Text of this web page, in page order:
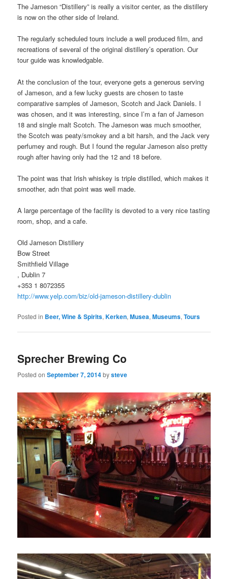
The Jameson “Distillery” is really a visitor center, as the distillery
is now on the other side of Ireland.
The regularly scheduled tours include a well produced film, and
recreations of several of the original distillery’s operation. Our
tour guide was knowledgable.
At the conclusion of the tour, everyone gets a generous serving
of Jameson, and a few lucky guests are chosen to taste
comparative samples of Jameson, Scotch and Jack Daniels. I
was chosen, and it was interesting, since I’m a fan of Jameson
18 and single malt Scotch. The Jameson was much smoother,
the Scotch was peaty/smokey and a bit harsh, and the Jack very
perfumey and rough. But I found the regular Jameson also pretty
rough after having only had the 12 and 18 before.
The point was that Irish whiskey is triple distilled, which makes it
smoother, adn that point was well made.
A large percentage of the facility is devoted to a very nice tasting
room, shop, and a cafe.
Old Jameson Distillery
Bow Street
Smithfield Village
, Dublin 7
+353 1 8072355
http://www.yelp.com/biz/old-jameson-distillery-dublin
Posted in Beer, Wine & Spirits,Kerken,Musea,Museums,Tours
Sprecher Brewing Co
Posted onSeptember 7, 2014bysteve